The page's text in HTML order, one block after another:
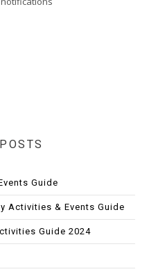
Guide
Activities & Events Guide
Guide 2024